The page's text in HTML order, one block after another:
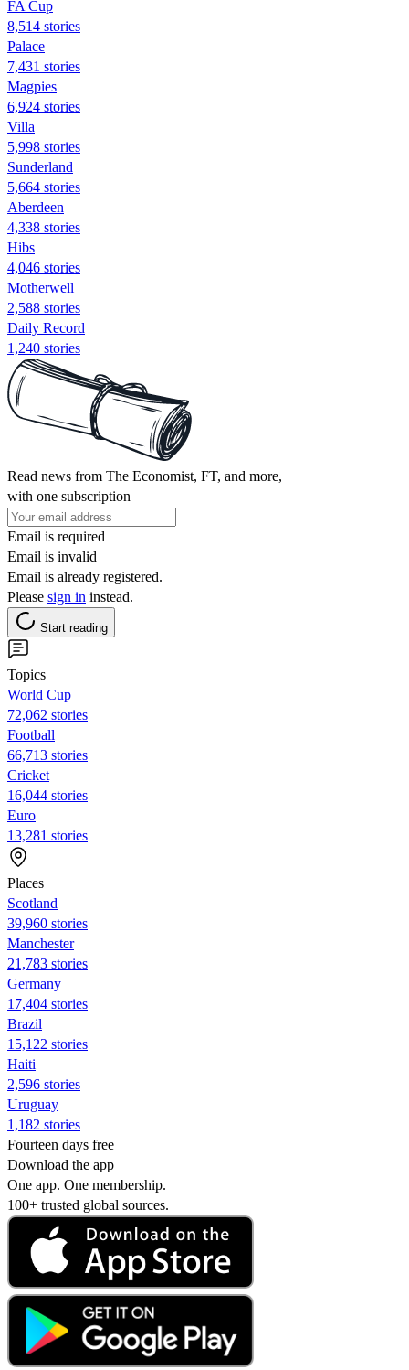
FA Cup
8,514 stories
Palace
7,431 stories
Magpies
6,924 stories
Villa
5,998 stories
Sunderland
5,664 stories
Aberdeen
4,338 stories
Hibs
4,046 stories
Motherwell
2,588 stories
Daily Record
1,240 stories
Read news from The Economist, FT, and more,
with one subscription
Email is required
Email is invalid
Email is already registered.
Please sign in instead.
Start reading
Topics
World Cup
72,062 stories
Football
66,713 stories
Cricket
16,044 stories
Euro
13,281 stories
Places
Scotland
39,960 stories
Manchester
21,783 stories
Germany
17,404 stories
Brazil
15,122 stories
Haiti
2,596 stories
Uruguay
1,182 stories
Fourteen days free
Download the app
One app. One membership.
100+ trusted global sources.